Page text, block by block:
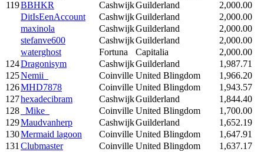
119BBHKR CashwijkGuilderland
2,000.00
DitIsEenAccount
CashwijkGuilderland
2,000.00
maxinola
CashwijkGuilderland
2,000.00
stefanve600
CashwijkGuilderland
2,000.00
waterghost
Fortuna Capitalia
2,000.00
124Dragonisym CashwijkGuilderland
1,987.71
125Nemii_ Coinville United Blingdom
1,966.20
126MHD7878 Coinville United Blingdom
1,943.57
127hexadecibram CashwijkGuilderland
1,844.40
128 _Mike_ Coinville United Blingdom
1,700.00
129Maudvanherp CashwijkGuilderland
1,652.19
130Mermaid lagoon Coinville United Blingdom
1,647.91
131Clubmaster Coinville United Blingdom
1,637.17